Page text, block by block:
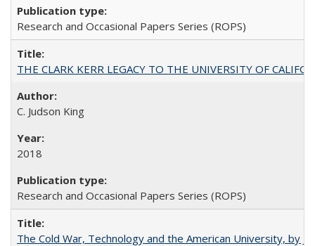
Research and Occasional Papers Series (ROPS)
THE CLARK KERR LEGACY TO THE UNIVERSITY OF
C. Judson King
2018
Research and Occasional Papers Series (ROPS)
The Cold War, Technology and the American University, by